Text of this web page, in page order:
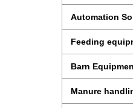
Automation
Feeding
Barn
Manure